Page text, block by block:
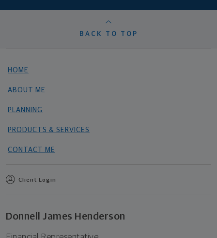
BACK TO TOP
HOME
ABOUT ME
PLANNING
PRODUCTS & SERVICES
CONTACT ME
Client Login
Donnell James Henderson